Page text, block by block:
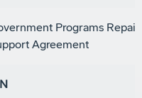
Programs Repair
Agreement